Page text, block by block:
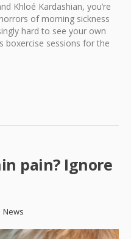
Khloé Kardashian, you’re
of morning sickness
hard to see your own
boxercise sessions for the
pain? Ignore
News